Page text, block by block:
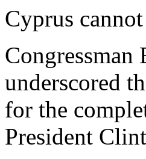
Cyprus
underscored
for the
President